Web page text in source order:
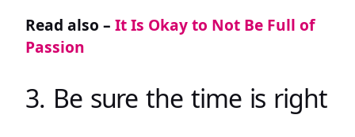
Read also – It Is Okay to Not Be Full of
Passion
3. Be sure the time is right